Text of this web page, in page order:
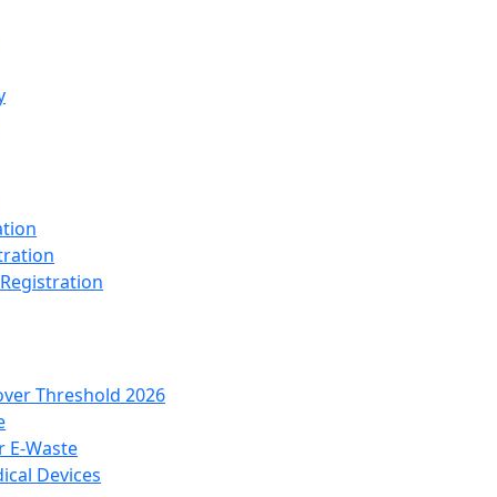
Registration
Threshold 2026
E-Waste
Devices